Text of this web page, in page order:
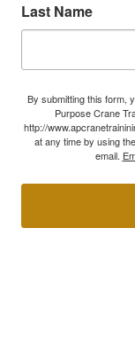
Last Name
By submitting this form,
Purpose Crane
http://
at any time by using
email.